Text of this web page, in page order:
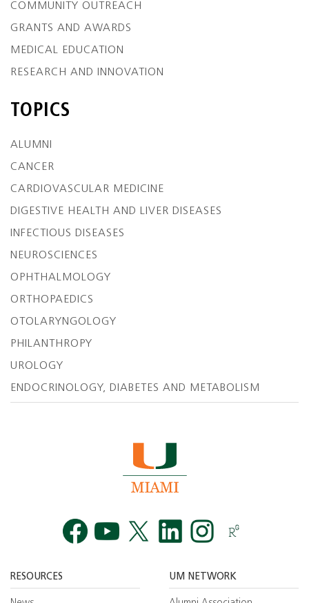
COMMUNITY OUTREACH
GRANTS AND AWARDS
MEDICAL EDUCATION
RESEARCH AND INNOVATION
TOPICS
ALUMNI
CANCER
CARDIOVASCULAR MEDICINE
DIGESTIVE HEALTH AND LIVER DISEASES
INFECTIOUS DISEASES
NEUROSCIENCES
OPHTHALMOLOGY
ORTHOPAEDICS
OTOLARYNGOLOGY
PHILANTHROPY
UROLOGY
ENDOCRINOLOGY, DIABETES AND METABOLISM
RESOURCES UM NETWORK